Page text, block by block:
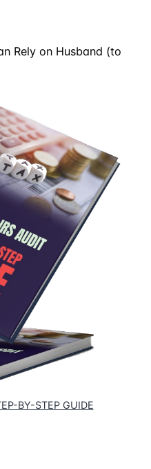
Rely on Husband (to
BY-STEP GUIDE